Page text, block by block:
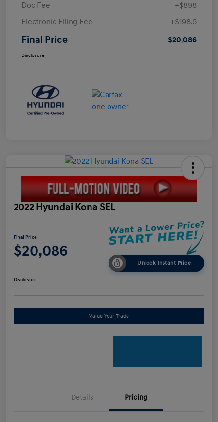
Doc Fee
+$898
Electronic Filing Fee
+$198.5
Final Price $20,086
Disclosure
2022 Hyundai Kona SEL
Final Price
$20,086
Unlock Instant Price
Disclosure
Value Your Trade
Details Pricing